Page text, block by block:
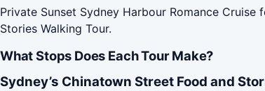
Private Sunset Sydney Harbour Romance
Stories Walking Tour.
What Stops Does Each Tour Make?
Sydney’s Chinatown Street Food and